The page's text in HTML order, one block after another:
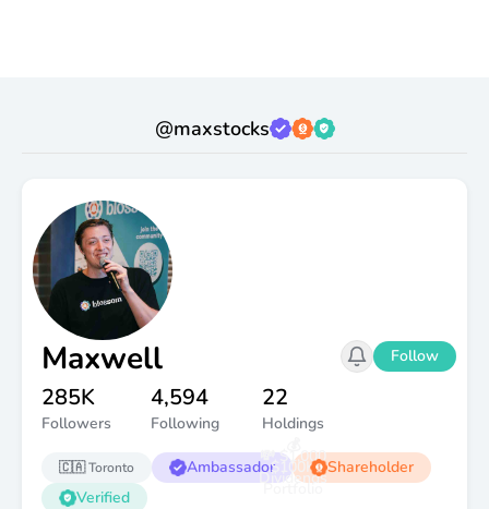
@maxstocks
Maxwell
285K
Followers
4,594
Following
22
Holdings
Follow
🇨🇦Toronto Ambassador$100K
Portfolio
💸 $1,000
Dividends
Shareholder
Verified